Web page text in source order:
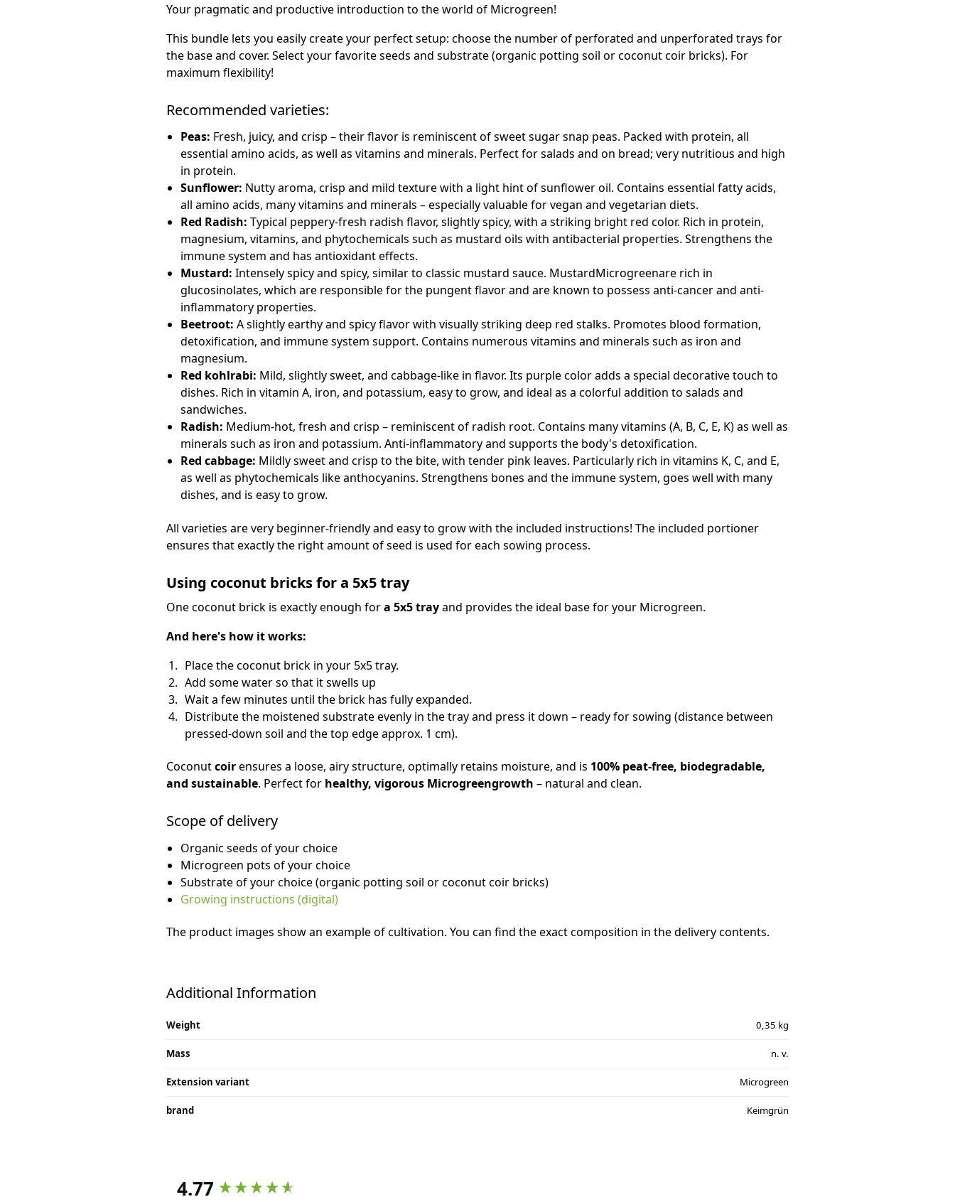
Your pragmatic and productive introduction to the world of Microgreen!
This bundle lets you easily create your perfect setup: choose the number of perforated and unperforated trays for
the base and cover. Select your favorite seeds and substrate (organic potting soil or coconut coir bricks). For
maximum flexibility!
Recommended varieties:
Peas: Fresh, juicy, and crisp – their flavor is reminiscent of sweet sugar snap peas. Packed with protein, all
essential amino acids, as well as vitamins and minerals. Perfect for salads and on bread; very nutritious and high
in protein.
Sunflower: Nutty aroma, crisp and mild texture with a light hint of sunflower oil. Contains essential fatty acids,
all amino acids, many vitamins and minerals – especially valuable for vegan and vegetarian diets.
Red Radish: Typical peppery-fresh radish flavor, slightly spicy, with a striking bright red color. Rich in protein,
magnesium, vitamins, and phytochemicals such as mustard oils with antibacterial properties. Strengthens the
immune system and has antioxidant effects.
Mustard: Intensely spicy and spicy, similar to classic mustard sauce. MustardMicrogreenare rich in
glucosinolates, which are responsible for the pungent flavor and are known to possess anti-cancer and anti-
inflammatory properties.
Beetroot: A slightly earthy and spicy flavor with visually striking deep red stalks. Promotes blood formation,
detoxification, and immune system support. Contains numerous vitamins and minerals such as iron and
magnesium.
Red kohlrabi: Mild, slightly sweet, and cabbage-like in flavor. Its purple color adds a special decorative touch to
dishes. Rich in vitamin A, iron, and potassium, easy to grow, and ideal as a colorful addition to salads and
sandwiches.
Radish: Medium-hot, fresh and crisp – reminiscent of radish root. Contains many vitamins (A, B, C, E, K) as well as
minerals such as iron and potassium. Anti-inflammatory and supports the body's detoxification.
Red cabbage: Mildly sweet and crisp to the bite, with tender pink leaves. Particularly rich in vitamins K, C, and E,
as well as phytochemicals like anthocyanins. Strengthens bones and the immune system, goes well with many
dishes, and is easy to grow.
All varieties are very beginner-friendly and easy to grow with the included instructions! The included portioner
ensures that exactly the right amount of seed is used for each sowing process.
Using coconut bricks for a 5x5 tray
One coconut brick is exactly enough fora 5x5 trayand provides the ideal base for your Microgreen.
And here's how it works:
Place the coconut brick in your 5x5 tray.
Add some water so that it swells up
Wait a few minutes until the brick has fully expanded.
Distribute the moistened substrate evenly in the tray and press it down – ready for sowing (distance between
pressed-down soil and the top edge approx. 1 cm).
Coconutcoirensures a loose, airy structure, optimally retains moisture, and is 100% peat-free, biodegradable,
and sustainable. Perfect for healthy, vigorous Microgreengrowth – natural and clean.
Scope of delivery
Organic seeds of your choice
Microgreen pots of your choice
Substrate of your choice (organic potting soil or coconut coir bricks)
Growing instructions (digital)
The product images show an example of cultivation. You can find the exact composition in the delivery contents.
Additional Information
Weight 0,35 kg
Mass n. v.
Extension variant Microgreen
brand Keimgrün
4.77